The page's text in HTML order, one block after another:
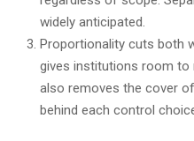
widely anticipated.
Proportionality cuts both
gives institutions room to
also removes the cover
behind each control